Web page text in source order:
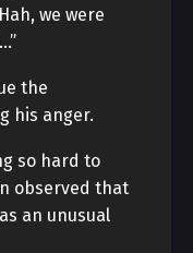
we were
the
his anger.
so hard to
observed that
an unusual